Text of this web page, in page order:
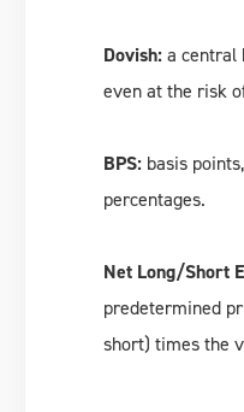
Dovish:a central
even at the risk
BPS: basis
percentages.
Net Long/Short
predetermined
short) times the